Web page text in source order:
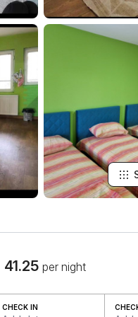
41.25 per night
CHECK IN